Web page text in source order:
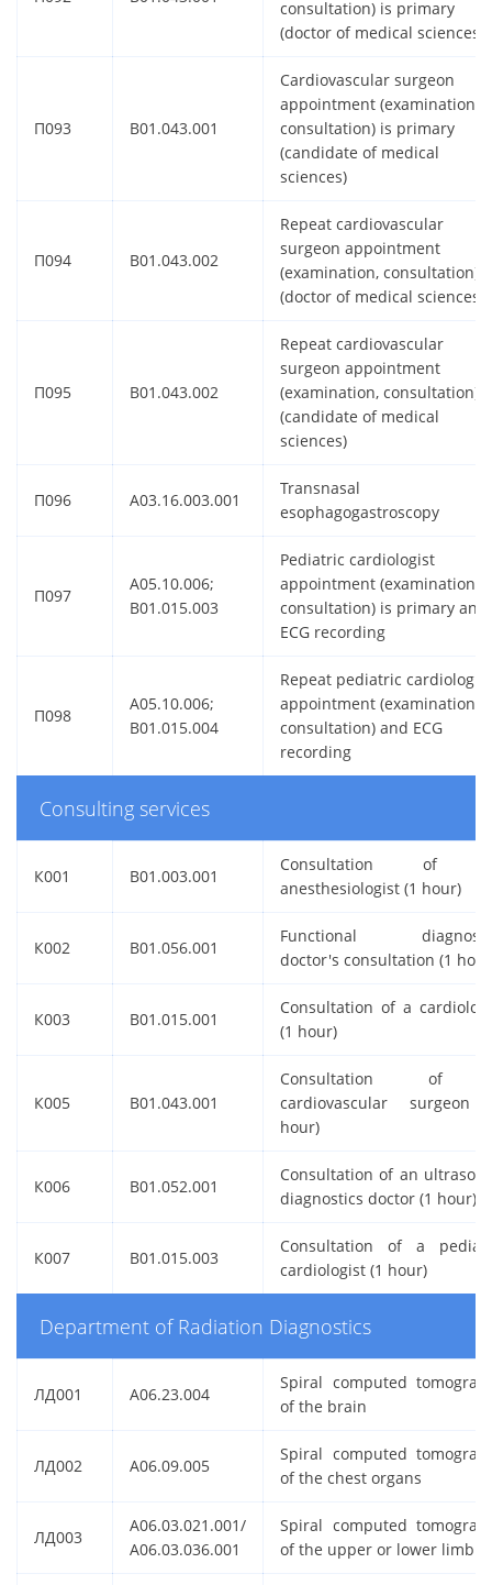
consultation) is primary
(doctor of medical sciences)
П093 B01.043.001
Cardiovascular surgeon
appointment (examination,
consultation) is primary
(candidate of medical
sciences)
П094 B01.043.002
Repeat cardiovascular
surgeon appointment
(examination, consultation)
(doctor of medical sciences)
П095 B01.043.002
Repeat cardiovascular
surgeon appointment
(examination, consultation)
(candidate of medical
sciences)
П096 A03.16.003.001
Transnasal
esophagogastroscopy
П097
A05.10.006;
B01.015.003
Pediatric cardiologist
appointment (examination,
consultation) is primary and
ECG recording
П098
A05.10.006;
B01.015.004
Repeat pediatric cardiologist
appointment (examination,
consultation) and ECG
recording
Consulting services
К001 B01.003.001
Consultation of
anesthesiologist (1 hour)
К002 B01.056.001
Functional
doctor's consultation (1
К003 B01.015.001
Consultation of a
(1 hour)
К005 B01.043.001
Consultation of
cardiovascular surgeon
hour)
К006 B01.052.001
Consultation of an
diagnostics doctor (1 hour)
К007 B01.015.003
Consultation of a
cardiologist (1 hour)
Department of Radiation Diagnostics
ЛД001 A06.23.004
Spiral computed
of the brain
ЛД002 A06.09.005
Spiral computed
of the chest organs
ЛД003
A06.03.021.001/
A06.03.036.001
Spiral computed
of the upper or lower limb